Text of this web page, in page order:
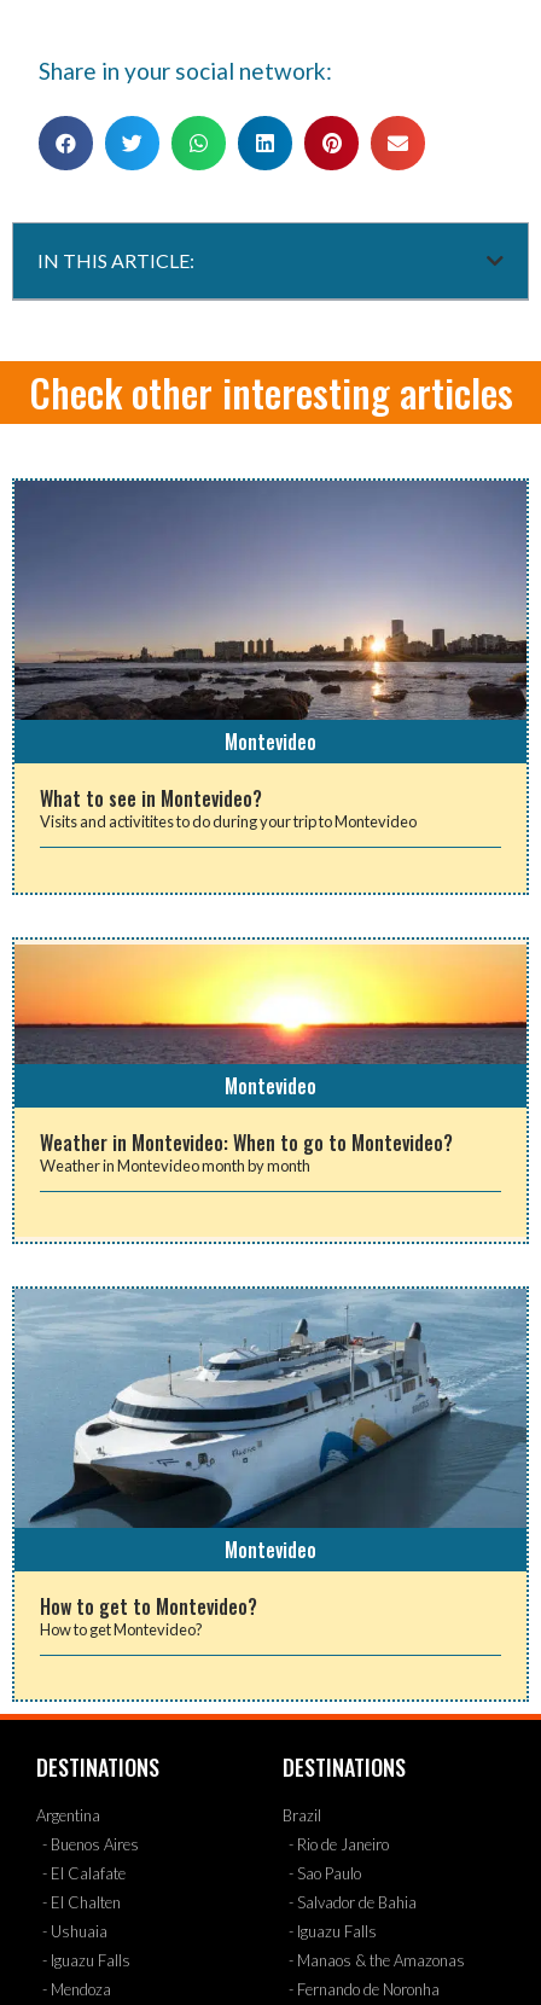
Share in your social network:
IN THIS ARTICLE:
Check other interesting articles
Montevideo
What to see in Montevideo?
Visits and activitites to do during your trip to Montevideo
Montevideo
Weather in Montevideo: When to go to Montevideo?
Weather in Montevideo month by month
Montevideo
How to get to Montevideo?
How to get Montevideo?
DESTINATIONS
Argentina
- Buenos Aires
- El Calafate
- El Chalten
- Ushuaia
- Iguazu Falls
- Mendoza
DESTINATIONS
Brazil
- Rio de Janeiro
- Sao Paulo
- Salvador de Bahia
- Iguazu Falls
- Manaos & the Amazonas
- Fernando de Noronha